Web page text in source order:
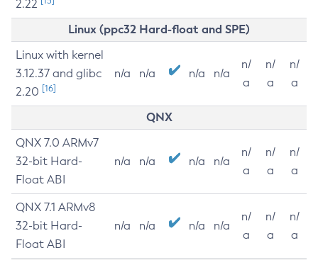
2.22
Linux (ppc32 Hard-float and SPE)
Linux with kernel
3.12.37 and glibc
2.20 [16]
n/a n/a n/a n/a
n/
a
n/
a
n/
a
QNX
QNX 7.0 ARMv7
32-bit Hard-
Float ABI
n/a n/a n/a n/a
n/
a
n/
a
n/
a
QNX 7.1 ARMv8
32-bit Hard-
Float ABI
n/a n/a n/a n/a
n/
a
n/
a
n/
a